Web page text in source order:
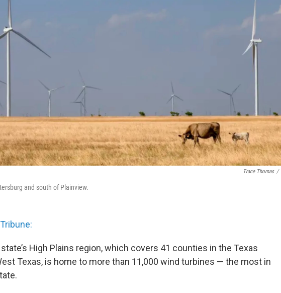
Trace Thomas /
and south of Plainview.
High Plains region, which covers 41 counties in the Texas
Texas, is home to more than 11,000 wind turbines — the most in